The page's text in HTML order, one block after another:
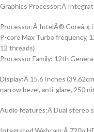
Graphics Processor:Â
Processor:Â IntelÂ® Coreâ„¢
P-core Max Turbo frequency,
12 threads)
Processor Family: 12th
Display:Â 15.6 Inches
narrow bezel, anti-glare, 250
Audio features:Â Dual stereo
Integrated Webcam:Â 720p